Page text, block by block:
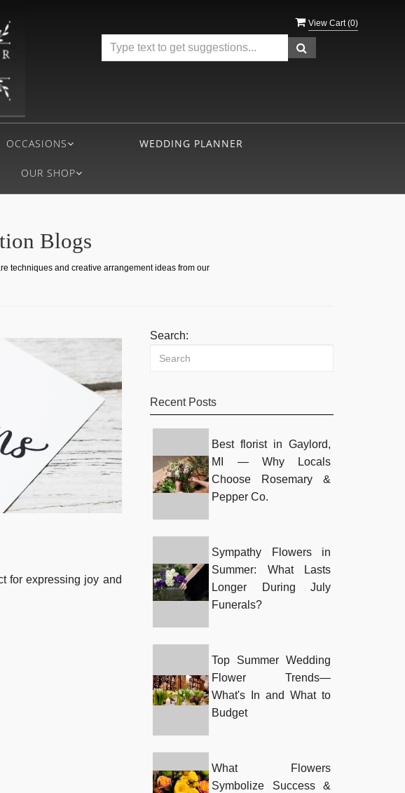
View Cart (0)
OCCASIONS WEDDING PLANNER
OUR SHOP
Blogs
techniques and creative arrangement ideas from our
for expressing joy and
Search:
Recent Posts
Best florist in Gaylord,
MI — Why Locals
Choose Rosemary &
Pepper Co.
Sympathy Flowers in
Summer: What Lasts
Longer During July
Funerals?
Top Summer Wedding
Flower Trends—
What's In and What to
Budget
What Flowers
Symbolize Success &